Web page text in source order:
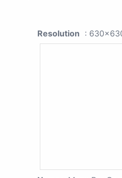
Resolution :